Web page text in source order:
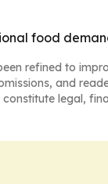
food
refined to
and
legal,